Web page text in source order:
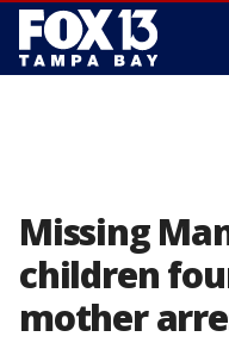
Missing
children
mother